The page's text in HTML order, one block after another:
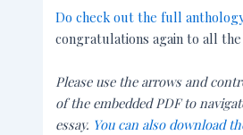
Do check out the full
congratulations again to all
Please use the arrows and
of the embedded PDF to
essay. You can also download